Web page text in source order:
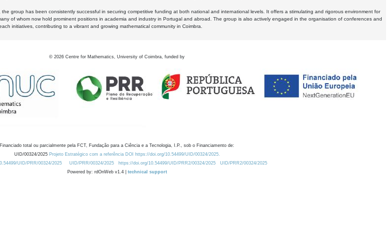
group has been consistently successful in securing competitive funding at both national and international levels. It offers a stimulating and rigorous environment for
of whom now hold prominent positions in academia and industry in Portugal and abroad. The group is also actively engaged in the organisation of conferences and
initiatives, contributing to a vibrant and growing mathematical community in Coimbra.
© 2026 Centre for Mathematics, University of Coimbra, funded by
Financiado total ou parcialmente pela FCT, Fundação para a Ciência e a Tecnologia, I.P., sob o Financiamento de:
UID/00324/2025 Projeto Estratégico com a referência DOI https://doi.org/10.54499/UID/00324/2025.
UID/PRR/00324/2025
UID/PRR/00324/2025 https://doi.org/10.54499/UID/PRR2/00324/2025
UID/PRR2/00324/2025
Powered by: rdOnWeb v1.4 | technical support